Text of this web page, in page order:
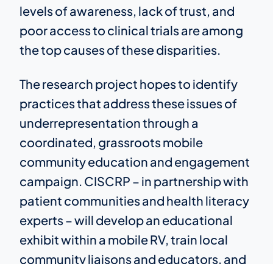
levels of awareness, lack of trust, and
poor access to clinical trials are among
the top causes of these disparities.
The research project hopes to identify
practices that address these issues of
underrepresentation through a
coordinated, grassroots mobile
community education and engagement
campaign. CISCRP – in partnership with
patient communities and health literacy
experts – will develop an educational
exhibit within a mobile RV, train local
community liaisons and educators, and